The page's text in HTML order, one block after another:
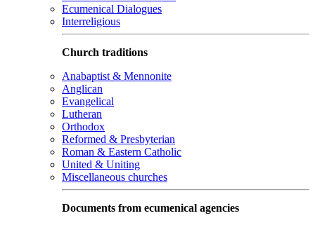
Ecumenical Dialogues
Interreligious
Church traditions
Anabaptist & Mennonite
Anglican
Evangelical
Lutheran
Orthodox
Reformed & Presbyterian
Roman & Eastern Catholic
United & Uniting
Miscellaneous churches
Documents from ecumenical agencies